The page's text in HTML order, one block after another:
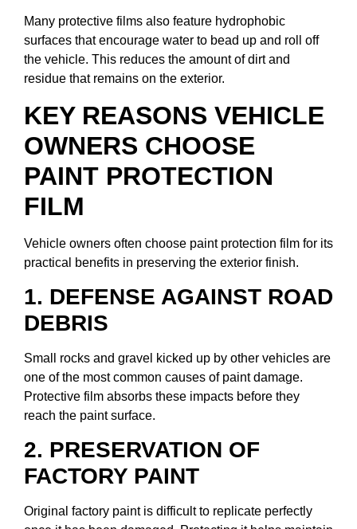
Many protective films also feature hydrophobic
surfaces that encourage water to bead up and roll off
the vehicle. This reduces the amount of dirt and
residue that remains on the exterior.
KEY REASONS VEHICLE
OWNERS CHOOSE
PAINT PROTECTION
FILM
Vehicle owners often choose paint protection film for its
practical benefits in preserving the exterior finish.
1. DEFENSE AGAINST ROAD
DEBRIS
Small rocks and gravel kicked up by other vehicles are
one of the most common causes of paint damage.
Protective film absorbs these impacts before they
reach the paint surface.
2. PRESERVATION OF
FACTORY PAINT
Original factory paint is difficult to replicate perfectly